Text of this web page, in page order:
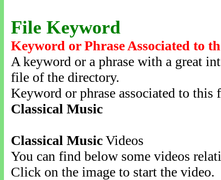
File Keyword
Keyword or Phrase Associated to
A keyword or a phrase with a great
file of the directory.
Keyword or phrase associated to this
Classical Music
Classical MusicVideos
You can find below some videos
Click on the image to start the video.